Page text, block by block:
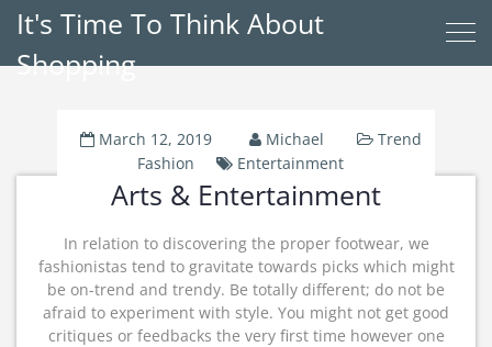
It's Time To Think About
Shopping
March 12, 2019 Michael
Trend
Fashion
Entertainment
Arts & Entertainment
In relation to discovering the proper footwear, we
fashionistas tend to gravitate towards picks which might
be on-trend and trendy. Be totally different; do not be
afraid to experiment with style. You might not get good
critiques or feedbacks the very first time however one